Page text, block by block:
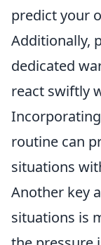
predict your
Additionally,
dedicated
react swiftly
routine can
situations
Another key
situations is